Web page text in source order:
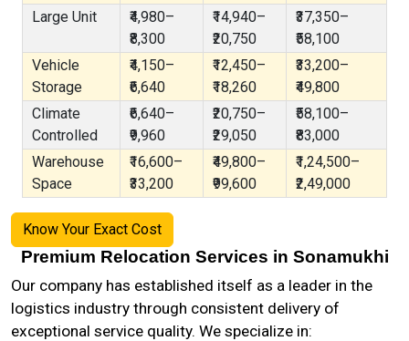
Large Unit
₹4,980–
₹8,300
₹14,940–
₹20,750
₹37,350–
₹58,100
Vehicle
Storage
₹4,150–
₹6,640
₹12,450–
₹18,260
₹33,200–
₹49,800
Climate
Controlled
₹6,640–
₹9,960
₹20,750–
₹29,050
₹58,100–
₹83,000
Warehouse
Space
₹16,600–
₹33,200
₹49,800–
₹99,600
₹1,24,500–
₹2,49,000
Know Your Exact Cost
Premium Relocation Services in Sonamukhi
Our company has established itself as a leader in the
logistics industry through consistent delivery of
exceptional service quality. We specialize in: